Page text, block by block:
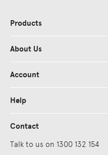
Products
About Us
Account
Help
Contact
Talk to us on 1300 132 154